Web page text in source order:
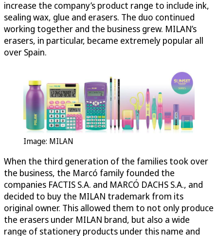
increase the company’s product range to include ink,
sealing wax, glue and erasers. The duo continued
working together and the business grew. MILAN’s
erasers, in particular, became extremely popular all
over Spain.
Image: MILAN
When the third generation of the families took over
the business, the Marcó family founded the
companies FACTIS S.A. and MARCÓ DACHS S.A., and
decided to buy the MILAN trademark from its
original owner. This allowed them to not only produce
the erasers under MILAN brand, but also a wide
range of stationery products under this name and